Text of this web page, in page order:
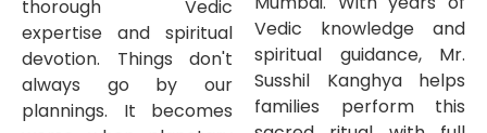
thorough Vedic
expertise and spiritual
devotion. Things don't
always go by our
plannings. It becomes
Vedic knowledge and
spiritual guidance, Mr.
Susshil Kanghya helps
families perform this